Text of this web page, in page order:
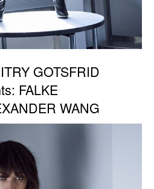
GOTSFRID
FALKE
WANG